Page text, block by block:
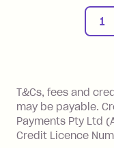
1
T&Cs, fees and
may be payable.
Payments Pty Ltd
Credit Licence